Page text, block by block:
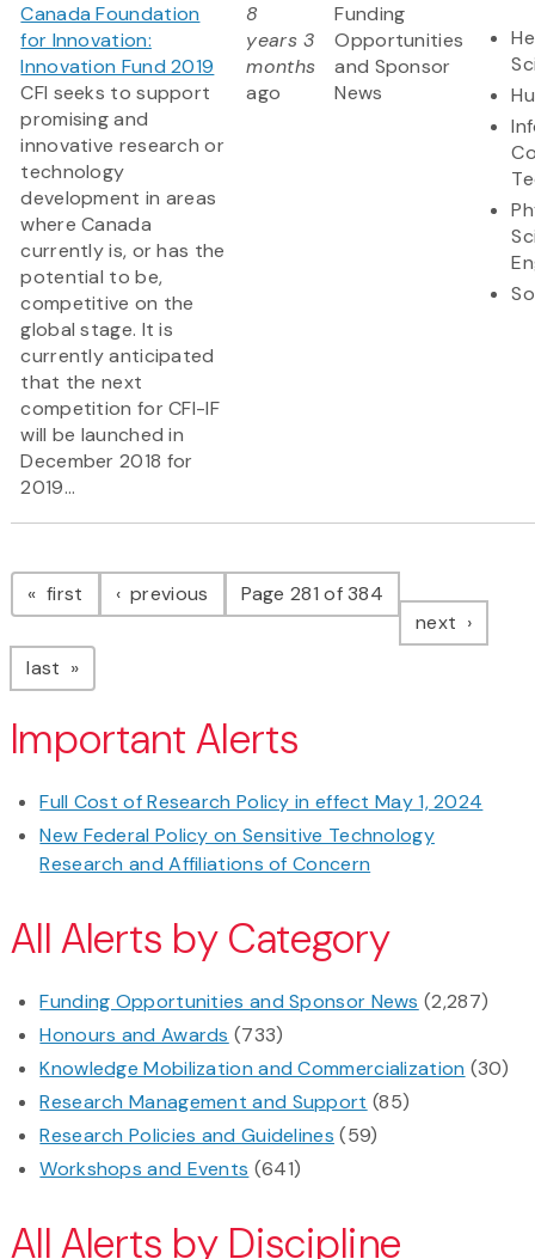
Canada Foundation
for Innovation:
Innovation Fund 2019
CFI seeks to support
promising and
innovative research or
technology
development in areas
where Canada
currently is, or has the
potential to be,
competitive on the
global stage. It is
currently anticipated
that the next
competition for CFI-IF
will be launched in
December 2018 for
2019...
8
years 3
months
ago
Funding
Opportunities
and Sponsor
News
Pagination
first page previous pagePage 281 of 384
next page
last page
Important Alerts
Full Cost of Research Policy in effect May 1, 2024
New Federal Policy on Sensitive Technology
Research and Affiliations of Concern
All Alerts by Category
Funding Opportunities and Sponsor News (2,287)
Honours and Awards (733)
Knowledge Mobilization and Commercialization (30)
Research Management and Support (85)
Research Policies and Guidelines (59)
Workshops and Events (641)
All Alerts by Discipline